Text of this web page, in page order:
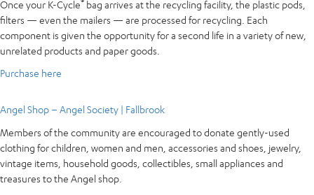
Once your K-Cycle bag arrives at the recycling facility, the plastic pods,
filters — even the mailers — are processed for recycling. Each
component is given the opportunity for a second life in a variety of new,
unrelated products and paper goods.
Purchase here
Angel Shop – Angel Society | Fallbrook
Members of the community are encouraged to donate gently-used
clothing for children, women and men, accessories and shoes, jewelry,
vintage items, household goods, collectibles, small appliances and
treasures to the Angel shop.